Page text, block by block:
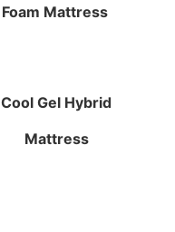
Foam Mattress
Cool Gel Hybrid
Mattress